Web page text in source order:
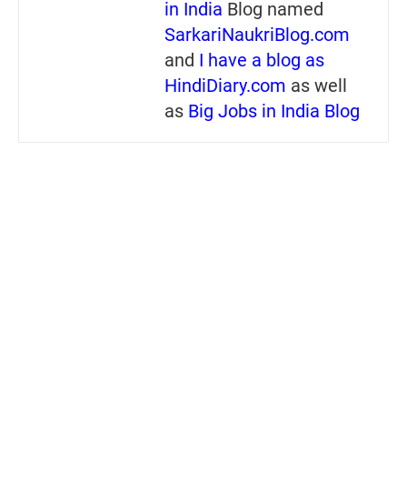
in India Blog named
SarkariNaukriBlog.com
and I have a blog as
HindiDiary.com as well
as Big Jobs in India Blog